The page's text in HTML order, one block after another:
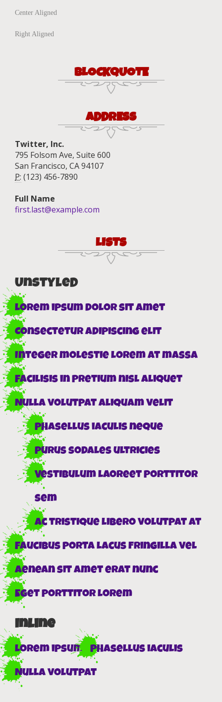
Center Aligned
Right Aligned
BLOCKQUOTE
ADDRESS
Twitter, Inc.
795 Folsom Ave, Suite 600
San Francisco, CA 94107
P: (123) 456-7890
Full Name
first.last@example.com
LISTS
Unstyled
Lorem ipsum dolor sit amet
Consectetur adipiscing elit
Integer molestie lorem at massa
Facilisis in pretium nisl aliquet
Nulla volutpat aliquam velit
Phasellus iaculis neque
Purus sodales ultricies
Vestibulum laoreet porttitor
sem
Ac tristique libero volutpat at
Faucibus porta lacus fringilla vel
Aenean sit amet erat nunc
Eget porttitor lorem
Inline
Lorem ipsum Phasellus iaculis
Nulla volutpat